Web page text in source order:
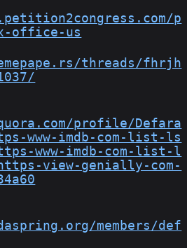
p
office-us
threads/fhrjh
profile/Defara
www-imdb-com-list-ls
www-imdb-com-list-l
https-view-genially-com-
members/def